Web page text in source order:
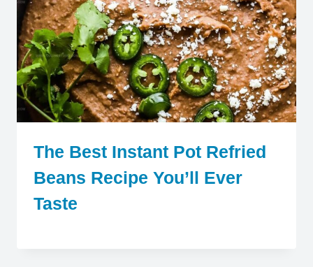
The Best Instant Pot Refried
Beans Recipe You’ll Ever
Taste